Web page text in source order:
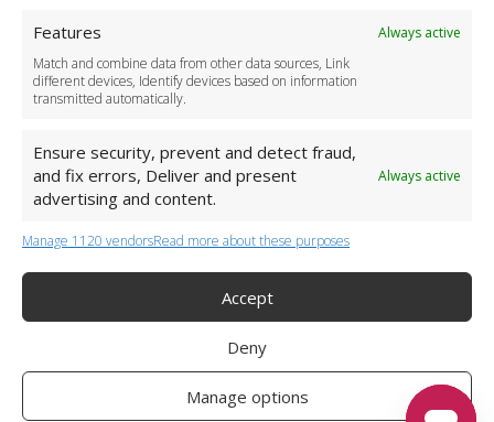
Features
Always active
Match and combine data from other data sources, Link
different devices, Identify devices based on information
transmitted automatically.
Ensure security, prevent and detect fraud,
and fix errors, Deliver and present
advertising and content.
Always active
Manage 1120 vendorsRead more about these purposes
Accept
Deny
Manage options
+44 (0)20 3479 5700
Jhumat House, 160 London Road, London IG11 8BB
Twelve Transfers is a trademark of FG Twelve Ltd
Operator License: 009198
Company Registration: 09611895